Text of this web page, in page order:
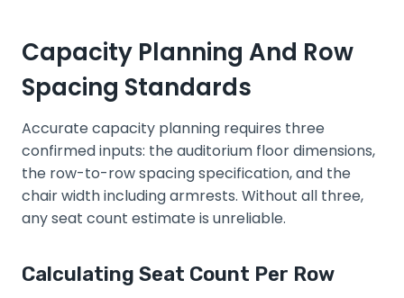
Capacity Planning And Row
Spacing Standards
Accurate capacity planning requires three
confirmed inputs: the auditorium floor dimensions,
the row-to-row spacing specification, and the
chair width including armrests. Without all three,
any seat count estimate is unreliable.
Calculating Seat Count Per Row